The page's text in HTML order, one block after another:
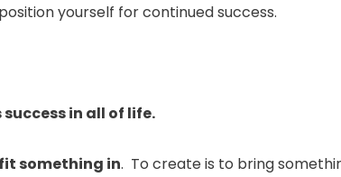
yourself for continued success.
in all of life.
something in. To create is to bring